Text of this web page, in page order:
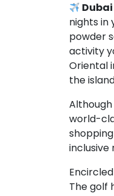
nights in
powder
activity
Oriental
the
world-
inclusive
The golf